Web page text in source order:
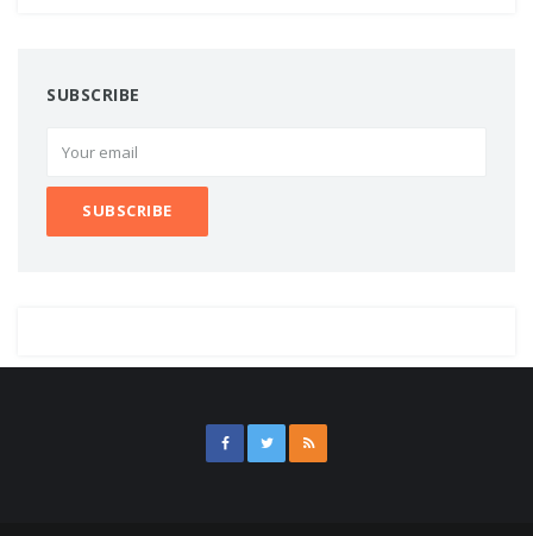
SUBSCRIBE